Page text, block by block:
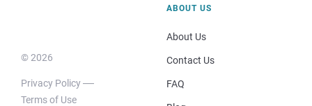
© 2026
Privacy Policy
Terms of Use
ABOUT US
About Us
Contact Us
FAQ